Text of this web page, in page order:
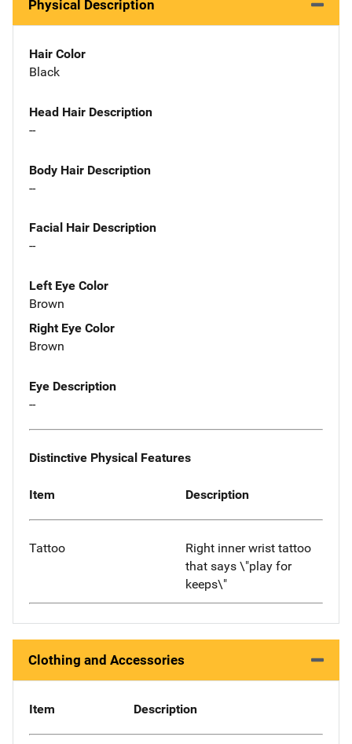
Physical Description
Hair Color
Black
Head Hair Description
--
Body Hair Description
--
Facial Hair Description
--
Left Eye Color
Brown
Right Eye Color
Brown
Eye Description
--
Distinctive Physical Features
Item Description
Tattoo
Right inner wrist tattoo
that says \"play for
keeps\"
Clothing and Accessories
Item Description